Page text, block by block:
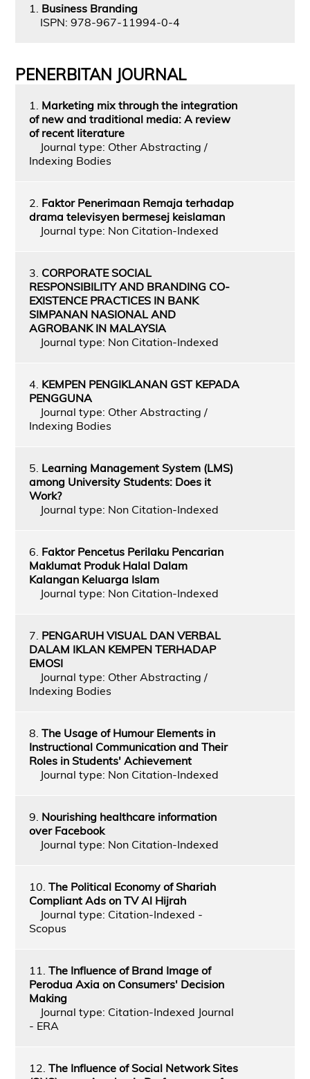
1. Business Branding
ISPN: 978-967-11994-0-4
PENERBITAN JOURNAL
1. Marketing mix through the integration
of new and traditional media: A review
of recent literature
Journal type: Other Abstracting /
Indexing Bodies
2. Faktor Penerimaan Remaja terhadap
drama televisyen bermesej keislaman
Journal type: Non Citation-Indexed
3. CORPORATE SOCIAL
RESPONSIBILITY AND BRANDING CO-
EXISTENCE PRACTICES IN BANK
SIMPANAN NASIONAL AND
AGROBANK IN MALAYSIA
Journal type: Non Citation-Indexed
4. KEMPEN PENGIKLANAN GST KEPADA
PENGGUNA
Journal type: Other Abstracting /
Indexing Bodies
5. Learning Management System (LMS)
among University Students: Does it
Work?
Journal type: Non Citation-Indexed
6. Faktor Pencetus Perilaku Pencarian
Maklumat Produk Halal Dalam
Kalangan Keluarga Islam
Journal type: Non Citation-Indexed
7. PENGARUH VISUAL DAN VERBAL
DALAM IKLAN KEMPEN TERHADAP
EMOSI
Journal type: Other Abstracting /
Indexing Bodies
8. The Usage of Humour Elements in
Instructional Communication and Their
Roles in Students' Achievement
Journal type: Non Citation-Indexed
9. Nourishing healthcare information
over Facebook
Journal type: Non Citation-Indexed
10. The Political Economy of Shariah
Compliant Ads on TV Al Hijrah
Journal type: Citation-Indexed -
Scopus
11. The Influence of Brand Image of
Perodua Axia on Consumers' Decision
Making
Journal type: Citation-Indexed Journal
- ERA
12. The Influence of Social Network Sites